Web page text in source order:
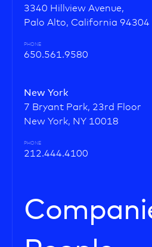
3340 Hillview Avenue,
Palo Alto, California 94304
PHONE
650.561.9580
New York
7 Bryant Park, 23rd Floor
New York, NY 10018
PHONE
212.444.4100